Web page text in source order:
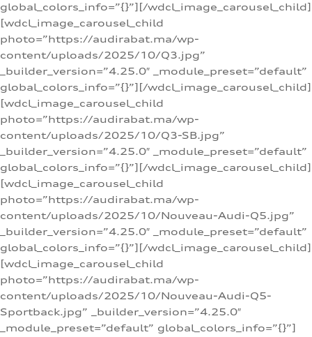
global_colors_info=”{}”][/wdcl_image_carousel_child]
[wdcl_image_carousel_child
photo=”https://audirabat.ma/wp-
content/uploads/2025/10/Q3.jpg”
_builder_version=”4.25.0″ _module_preset=”default”
global_colors_info=”{}”][/wdcl_image_carousel_child]
[wdcl_image_carousel_child
photo=”https://audirabat.ma/wp-
content/uploads/2025/10/Q3-SB.jpg”
_builder_version=”4.25.0″ _module_preset=”default”
global_colors_info=”{}”][/wdcl_image_carousel_child]
[wdcl_image_carousel_child
photo=”https://audirabat.ma/wp-
content/uploads/2025/10/Nouveau-Audi-Q5.jpg”
_builder_version=”4.25.0″ _module_preset=”default”
global_colors_info=”{}”][/wdcl_image_carousel_child]
[wdcl_image_carousel_child
photo=”https://audirabat.ma/wp-
content/uploads/2025/10/Nouveau-Audi-Q5-
Sportback.jpg” _builder_version=”4.25.0″
_module_preset=”default” global_colors_info=”{}”]